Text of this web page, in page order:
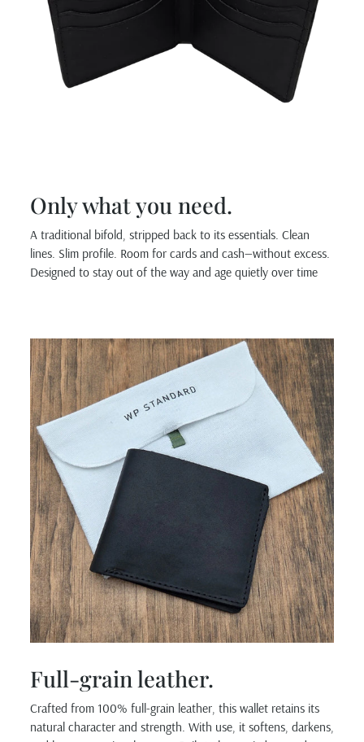
Only what you need.
A traditional bifold, stripped back to its essentials. Clean
lines. Slim profile. Room for cards and cash—without excess.
Designed to stay out of the way and age quietly over time
Full-grain leather.
Crafted from 100% full-grain leather, this wallet retains its
natural character and strength. With use, it softens, darkens,